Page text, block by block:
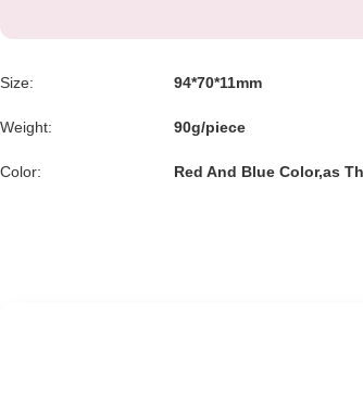
Size: 94*70*11mm
Weight: 90g/piece
Color: Red And Blue Color,as